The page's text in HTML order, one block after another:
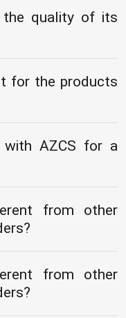
the quality of its
for the products
AZCS for a
from other
from other